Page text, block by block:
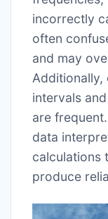
incorrectly
often
and may
intervals
are
data
calculations
produce